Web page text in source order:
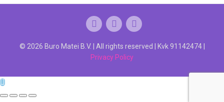
© 2026 Buro Matei B.V. | All rights reserved | Kvk 91142474 |
Privacy Policy